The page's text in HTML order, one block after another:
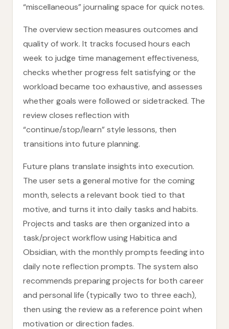
“miscellaneous” journaling space for quick notes.
The overview section measures outcomes and
quality of work. It tracks focused hours each
week to judge time management effectiveness,
checks whether progress felt satisfying or the
workload became too exhaustive, and assesses
whether goals were followed or sidetracked. The
review closes reflection with
“continue/stop/learn” style lessons, then
transitions into future planning.
Future plans translate insights into execution.
The user sets a general motive for the coming
month, selects a relevant book tied to that
motive, and turns it into daily tasks and habits.
Projects and tasks are then organized into a
task/project workflow using Habitica and
Obsidian, with the monthly prompts feeding into
daily note reflection prompts. The system also
recommends preparing projects for both career
and personal life (typically two to three each),
then using the review as a reference point when
motivation or direction fades.